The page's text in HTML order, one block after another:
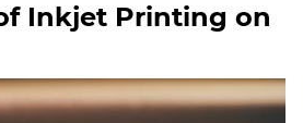
Inkjet Printing on